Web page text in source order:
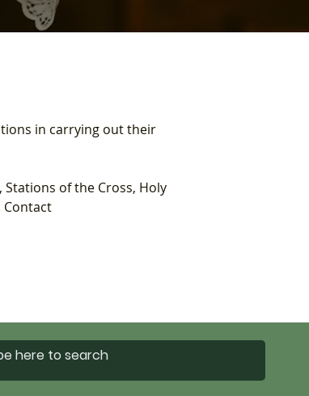
in carrying out their
of the Cross, Holy
Contact